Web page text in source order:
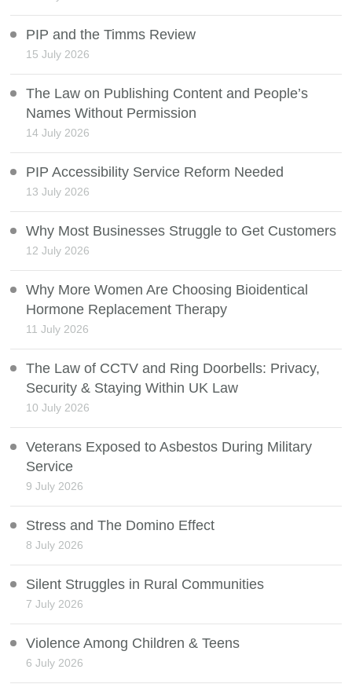
PIP and the Timms Review
15 July 2026
The Law on Publishing Content and People’s
Names Without Permission
14 July 2026
PIP Accessibility Service Reform Needed
13 July 2026
Why Most Businesses Struggle to Get Customers
12 July 2026
Why More Women Are Choosing Bioidentical
Hormone Replacement Therapy
11 July 2026
The Law of CCTV and Ring Doorbells: Privacy,
Security & Staying Within UK Law
10 July 2026
Veterans Exposed to Asbestos During Military
Service
9 July 2026
Stress and The Domino Effect
8 July 2026
Silent Struggles in Rural Communities
7 July 2026
Violence Among Children & Teens
6 July 2026